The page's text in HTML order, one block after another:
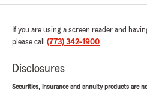
If you are using a screen reader and
please call (773) 342-1900.
Disclosures
Securities, insurance and annuity products are